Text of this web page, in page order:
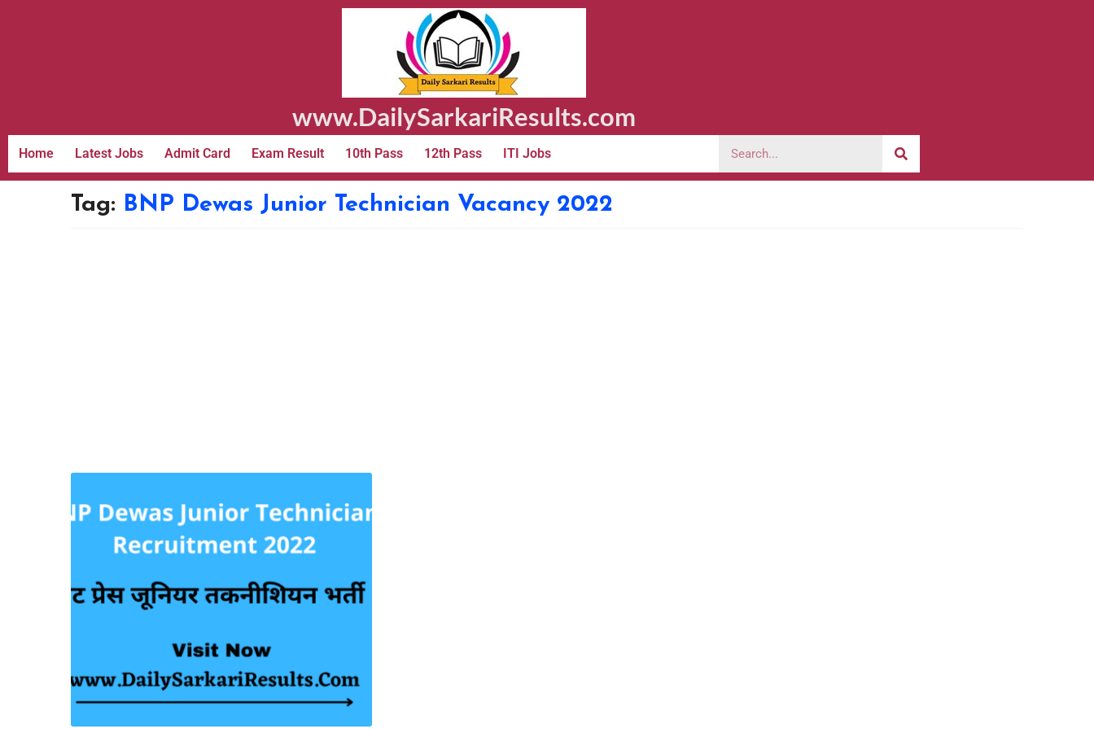
www.DailySarkariResults.com
Home Latest Jobs Admit Card Exam Result 10th Pass 12th Pass ITI Jobs
Tag: BNP Dewas Junior Technician Vacancy 2022